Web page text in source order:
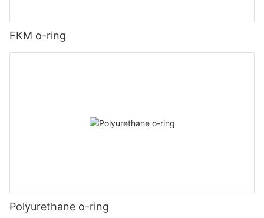
FKM o-ring
Polyurethane o-ring